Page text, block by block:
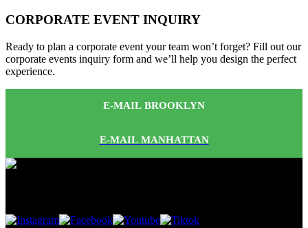
CORPORATE EVENT INQUIRY
Ready to plan a corporate event your team won’t forget? Fill out our
corporate events inquiry form and we’ll help you design the perfect
experience.
E-MAIL BROOKLYN
E-MAIL MANHATTAN